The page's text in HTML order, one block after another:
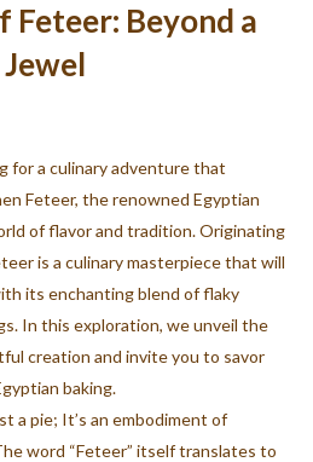
Feteer: Beyond a
for a culinary adventure that
Feteer, the renowned Egyptian
of flavor and tradition. Originating
is a culinary masterpiece that will
its enchanting blend of flaky
In this exploration, we unveil the
creation and invite you to savor
baking.
a pie; It’s an embodiment of
word “Feteer” itself translates to